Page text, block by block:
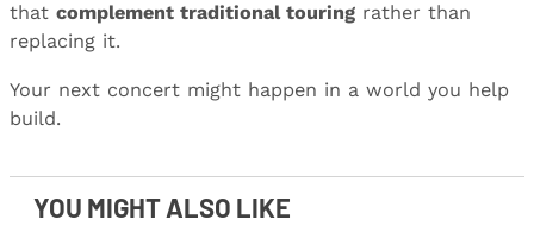
that complement traditional touring rather than
replacing it.
Your next concert might happen in a world you help
build.
YOU MIGHT ALSO LIKE